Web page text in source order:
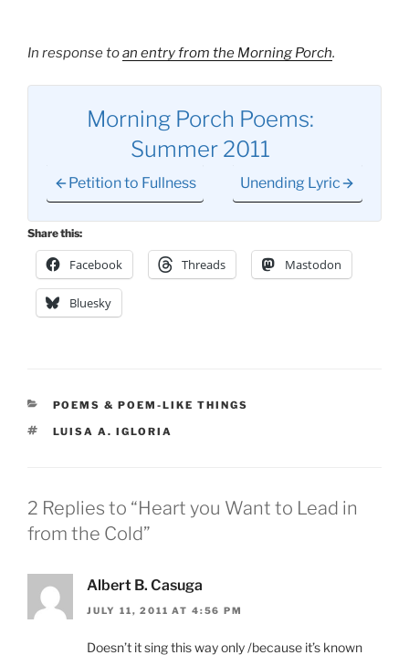
In response toan entry from the Morning Porch.
Morning Porch Poems:
Summer 2011
Petition to Fullness Unending Lyric
Share this:
Facebook Threads Mastodon
Bluesky
CATEGORIES
POEMS & POEM-LIKE THINGS
TAGS
LUISA A. IGLORIA
2 Replies to “Heart you Want to Lead in
from the Cold”
Albert B. Casuga
JULY 11, 2011 AT 4:56 PM
Doesn’t it sing this way only /because it’s known